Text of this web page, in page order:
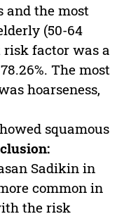
and the most
(50-64
risk factor was a
The most
hoarseness,
squamous
Sadikin in
common in
the risk